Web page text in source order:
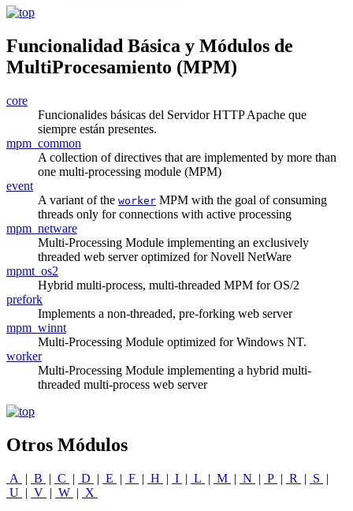
Funcionalidad Básica y Módulos de
MultiProcesamiento (MPM)
core
Funcionalides básicas del Servidor HTTP Apache que
siempre están presentes.
mpm_common
A collection of directives that are implemented by more than
one multi-processing module (MPM)
event
A variant of the worker MPM with the goal of consuming
threads only for connections with active processing
mpm_netware
Multi-Processing Module implementing an exclusively
threaded web server optimized for Novell NetWare
mpmt_os2
Hybrid multi-process, multi-threaded MPM for OS/2
prefork
Implements a non-threaded, pre-forking web server
mpm_winnt
Multi-Processing Module optimized for Windows NT.
worker
Multi-Processing Module implementing a hybrid multi-
threaded multi-process web server
Otros Módulos
A | B | C | D | E | F | H | I | L | M | N | P | R | S |
U | V | W | X